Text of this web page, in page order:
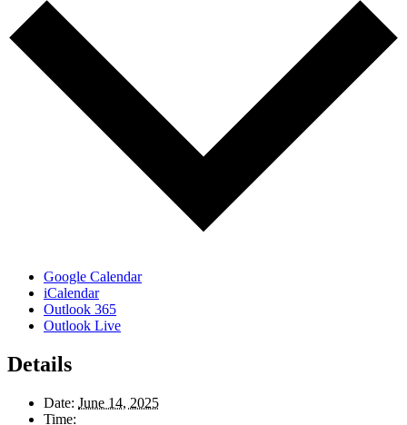
Google Calendar
iCalendar
Outlook 365
Outlook Live
Details
Date: June 14, 2025
Time: